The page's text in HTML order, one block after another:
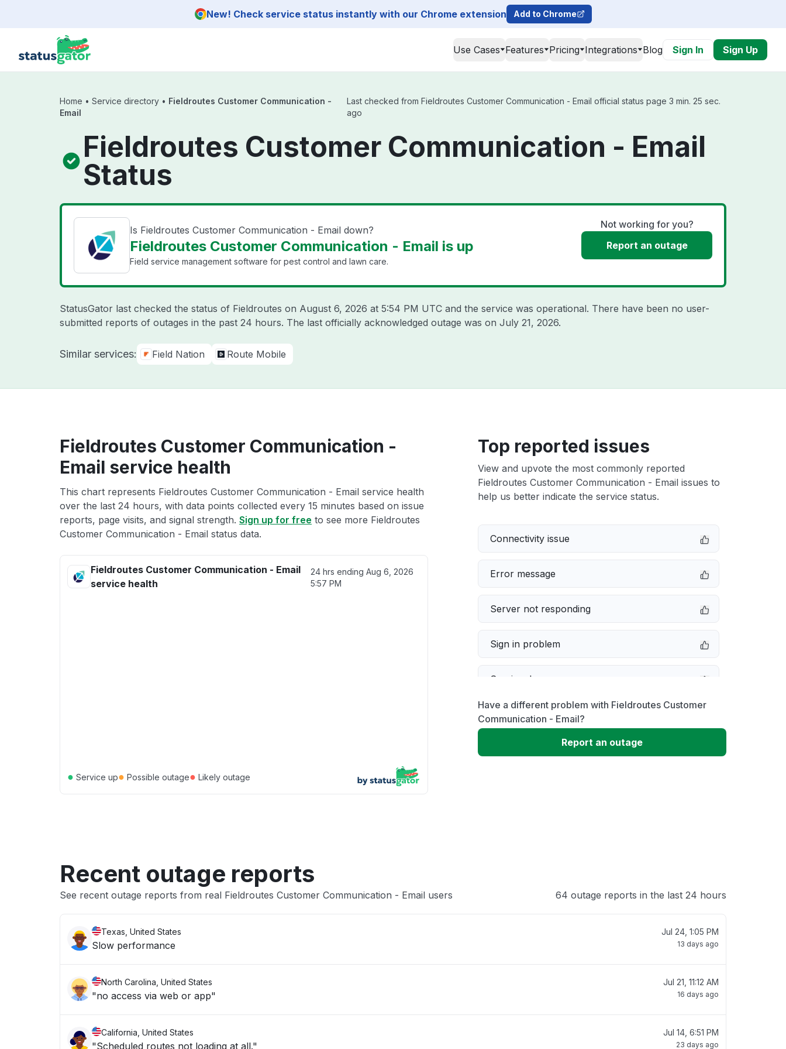
New! Check service status instantly with our Chrome extension Add to Chrome
Use Cases Features Pricing Integrations Blog Sign In Sign Up
Home • Service directory • Fieldroutes Customer Communication -
Email
Last checked from Fieldroutes Customer Communication - Email official status page 3 min. 25 sec.
ago
Fieldroutes Customer Communication - Email
Status
Is Fieldroutes Customer Communication - Email down?
Fieldroutes Customer Communication - Email is up
Field service management software for pest control and lawn care.
Not working for you?
Report an outage
StatusGator last checked the status of Fieldroutes on August 6, 2026 at 5:54 PM UTC and the service was operational. There have been no user-
submitted reports of outages in the past 24 hours. The last officially acknowledged outage was on July 21, 2026.
Similar services: Field Nation Route Mobile
Fieldroutes Customer Communication -
Email service health
This chart represents Fieldroutes Customer Communication - Email service health
over the last 24 hours, with data points collected every 15 minutes based on issue
reports, page visits, and signal strength. Sign up for free to see more Fieldroutes
Customer Communication - Email status data.
Fieldroutes Customer Communication - Email
service health
24 hrs endingAug 6, 2026
5:57 PM
● Service up● Possible outage● Likely outage
Top reported issues
View and upvote the most commonly reported
Fieldroutes Customer Communication - Email issues to
help us better indicate the service status.
Connectivity issue
Error message
Server not responding
Sign in problem
Service down
Slow performance
Unable to download
Have a different problem with Fieldroutes Customer
Communication - Email?
Report an outage
Recent outage reports
See recent outage reports from real Fieldroutes Customer Communication - Email users 64 outage reports in the last 24 hours
Texas, United States
Slow performance
Jul 24, 1:05 PM
13 days ago
North Carolina, United States
"no access via web or app"
Jul 21, 11:12 AM
16 days ago
California, United States
"Scheduled routes not loading at all."
Jul 14, 6:51 PM
23 days ago